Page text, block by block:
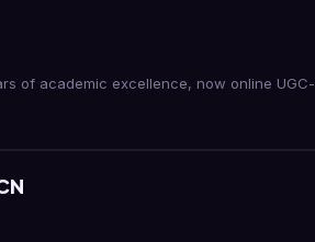
of academic excellence, now online